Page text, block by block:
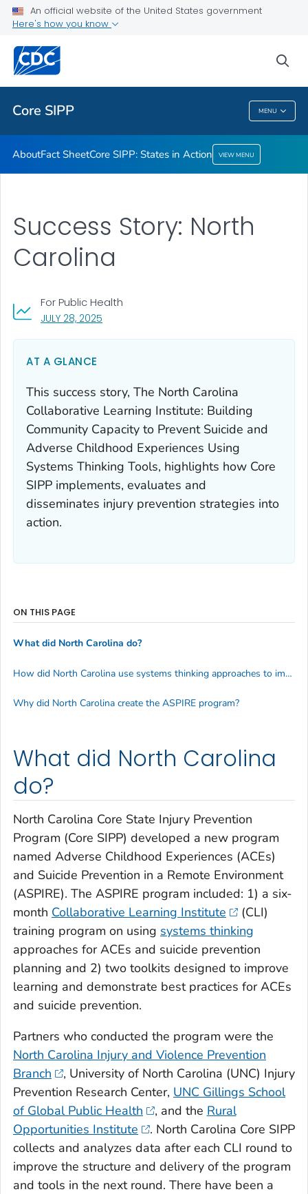
An official website of the United States government
Here's how you know
Core SIPP MENU
About
Fact Sheet
Core SIPP: States in Action
VIEW ALL
Core SIPP
AboutFact SheetCore SIPP: States in Action VIEW MENU
Success Story: North
Carolina
JULY 28, 2025
For Public Health
AT A GLANCE
This success story, The North Carolina
Collaborative Learning Institute: Building
Community Capacity to Prevent Suicide and
Adverse Childhood Experiences Using
Systems Thinking Tools, highlights how Core
SIPP implements, evaluates and
disseminates injury prevention strategies into
action.
What did North Carolina
do?
North Carolina Core State Injury Prevention
Program (Core SIPP) developed a new program
named Adverse Childhood Experiences (ACEs)
and Suicide Prevention in a Remote Environment
(ASPIRE). The ASPIRE program included: 1) a six-
month Collaborative Learning Institute
(CLI)
training program on using systems thinking
approaches for ACEs and suicide prevention
planning and 2) two toolkits designed to improve
learning and demonstrate best practices for ACEs
and suicide prevention.
Partners who conducted the program were the
North Carolina Injury and Violence Prevention
Branch
, University of North Carolina (UNC) Injury
Prevention Research Center, UNC Gillings School
of Global Public Health
, and the Rural
Opportunities Institute
. North Carolina Core SIPP
collects and analyzes data after each CLI round to
improve the structure and delivery of the program
and tools in the next round. There have been a
ON THIS PAGE
What did North Carolina do?
How did North Carolina use systems thinking approaches to improve suicide and ACEs prevention?
Why did North Carolina create the ASPIRE program?